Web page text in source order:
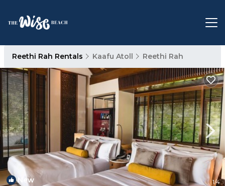
Reethi Rah Rentals Kaafu Atoll Reethi Rah
New 1/4